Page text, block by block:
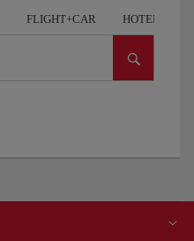
FLIGHT+CAR HOTELS